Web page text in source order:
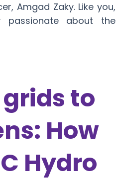
Amgad Zaky. Like you,
passionate about the
to
How
Hydro